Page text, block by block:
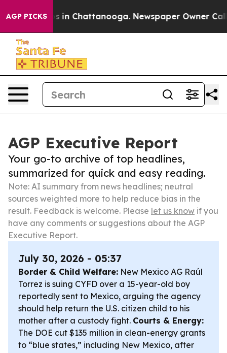
AGP PICKS
Chaos in Chattanooga. Newspaper Owner Calls
AGP Executive Report
Your go-to archive of top headlines,
summarized for quick and easy reading.
Note: AI summary from news headlines; neutral
sources weighted more to help reduce bias in the
result. Feedback is welcome. Please let us know if you
have any comments or suggestions about the AGP
Executive Report.
July 30, 2026 - 05:37
Border & Child Welfare: New Mexico AG Raúl
Torrez is suing CYFD over a 15-year-old boy
reportedly sent to Mexico, arguing the agency
should help return the U.S. citizen child to his
mother after a custody fight. Courts & Energy:
The DOE cut $135 million in clean-energy grants
to “blue states,” including New Mexico, after